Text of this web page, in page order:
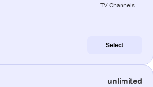
TV Channels
Select
unlimited